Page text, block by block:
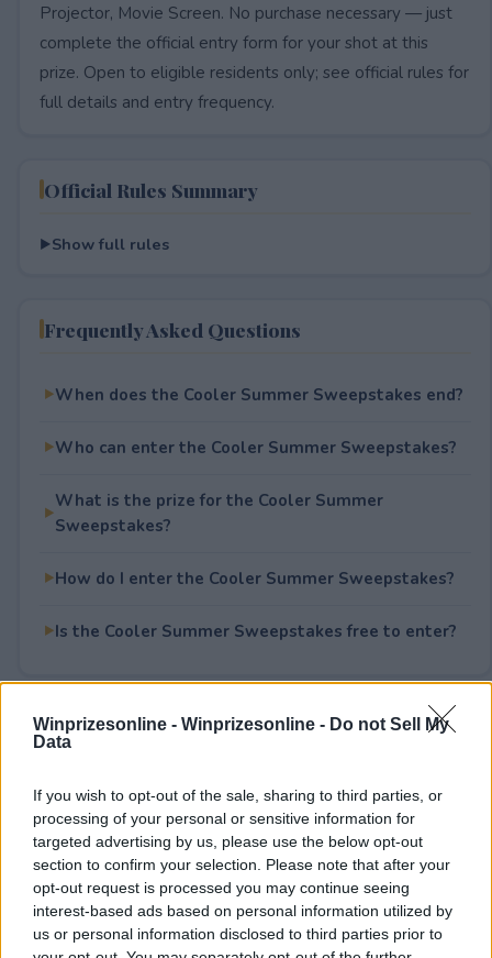
Winprizesonline - Winprizesonline - Do not Sell My
Data
If you wish to opt-out of the sale, sharing to third parties, or
processing of your personal or sensitive information for
targeted advertising by us, please use the below opt-out
section to confirm your selection. Please note that after your
opt-out request is processed you may continue seeing
interest-based ads based on personal information utilized by
us or personal information disclosed to third parties prior to
Projector, Movie Screen. No purchase necessary — just
complete the official entry form for your shot at this
prize. Open to eligible residents only; see official rules for
full details and entry frequency.
Official Rules Summary
Show full rules
Frequently Asked Questions
When does the Cooler Summer Sweepstakes end?
Who can enter the Cooler Summer Sweepstakes?
What is the prize for the Cooler Summer
Sweepstakes?
How do I enter the Cooler Summer Sweepstakes?
Is the Cooler Summer Sweepstakes free to enter?
Rate This Sweepstake
0User(s) have votedAverage User Rating:0